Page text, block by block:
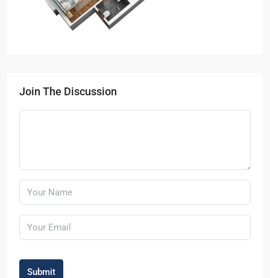
Join The Discussion
Submit